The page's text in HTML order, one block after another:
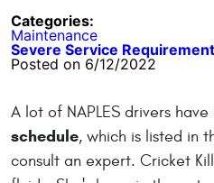
Categories:
Maintenance
Severe Service
Posted on 6/12/2022
A lot of NAPLES drivers
schedule, which is listed in
consult an expert. Cricket